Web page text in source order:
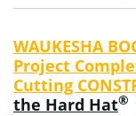
WAUKESHA
Project
Cutting
the Hard Hat®